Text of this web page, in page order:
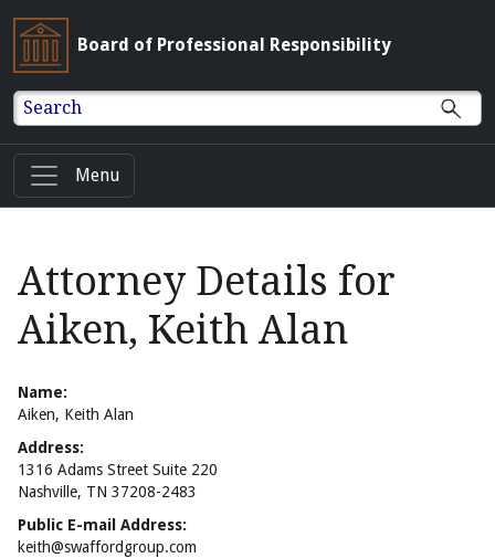
Board of Professional Responsibility
Search
Menu
Attorney Details for
Aiken, Keith Alan
Name:
Aiken, Keith Alan
Address:
1316 Adams Street Suite 220
Nashville, TN 37208-2483
Public E-mail Address:
keith@swaffordgroup.com